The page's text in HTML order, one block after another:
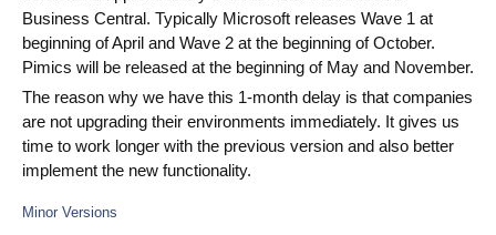
Ecosystem
Microsoft Dynamics 365 Business Central
Shopify Integration with Pimics
Sana Commerce
Partners
Business Central. Typically Microsoft releases Wave 1 at
beginning of April and Wave 2 at the beginning of October.
Pimics will be released at the beginning of May and November.
The reason why we have this 1-month delay is that companies
are not upgrading their environments immediately. It gives us
time to work longer with the previous version and also better
implement the new functionality.
Minor Versions